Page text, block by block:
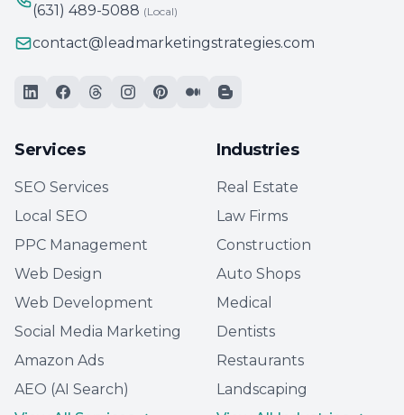
(631) 489-5088 (Local)
contact@leadmarketingstrategies.com
Services
SEO Services
Local SEO
PPC Management
Web Design
Web Development
Social Media Marketing
Amazon Ads
AEO (AI Search)
Industries
Real Estate
Law Firms
Construction
Auto Shops
Medical
Dentists
Restaurants
Landscaping